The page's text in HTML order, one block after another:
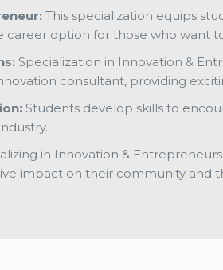
This specialization equips
career option for those who want
Specialization in Innovation &
consultant, providing
Students develop skills to
in Innovation &
impact on their community and